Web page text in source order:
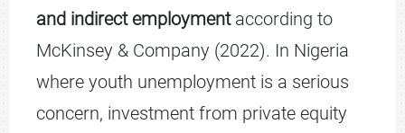
and indirect employmentaccording to
McKinsey & Company (2022). In Nigeria
where youth unemployment is a serious
concern, investment from private equity